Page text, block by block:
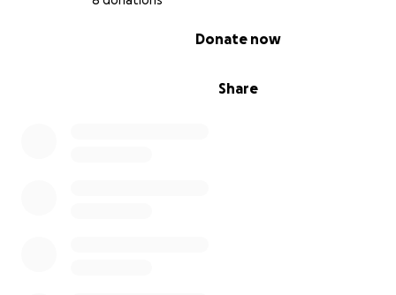
Share
Donate now